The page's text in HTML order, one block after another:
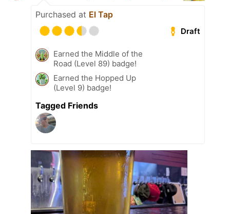
Purchased at El Tap
Draft
Earned the Middle of the
Road (Level 89) badge!
Earned the Hopped Up
(Level 9) badge!
Tagged Friends